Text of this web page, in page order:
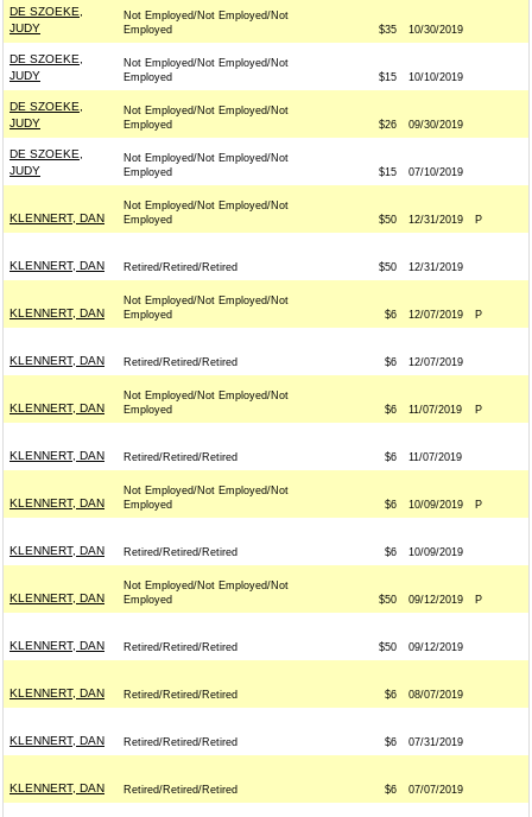
DE SZOEKE,
JUDY
Not Employed/Not Employed/Not
Employed
$35 10/30/2019
DE SZOEKE,
JUDY
Not Employed/Not Employed/Not
Employed
$15 10/10/2019
DE SZOEKE,
JUDY
Not Employed/Not Employed/Not
Employed
$26 09/30/2019
DE SZOEKE,
JUDY
Not Employed/Not Employed/Not
Employed
$15 07/10/2019
KLENNERT, DAN
Not Employed/Not Employed/Not
Employed
$50 12/31/2019 P
KLENNERT, DAN Retired/Retired/Retired $50 12/31/2019
KLENNERT, DAN
Not Employed/Not Employed/Not
Employed
$6 12/07/2019 P
KLENNERT, DAN Retired/Retired/Retired $6 12/07/2019
KLENNERT, DAN
Not Employed/Not Employed/Not
Employed
$6 11/07/2019 P
KLENNERT, DAN Retired/Retired/Retired $6 11/07/2019
KLENNERT, DAN
Not Employed/Not Employed/Not
Employed
$6 10/09/2019 P
KLENNERT, DAN Retired/Retired/Retired $6 10/09/2019
KLENNERT, DAN
Not Employed/Not Employed/Not
Employed
$50 09/12/2019 P
KLENNERT, DAN Retired/Retired/Retired $50 09/12/2019
KLENNERT, DAN Retired/Retired/Retired $6 08/07/2019
KLENNERT, DAN Retired/Retired/Retired $6 07/31/2019
KLENNERT, DAN Retired/Retired/Retired $6 07/07/2019